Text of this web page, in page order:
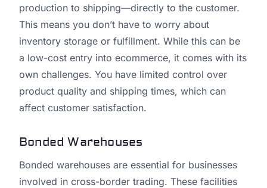
production to shipping—directly to the customer.
This means you don’t have to worry about
inventory storage or fulfillment. While this can be
a low-cost entry into ecommerce, it comes with its
own challenges. You have limited control over
product quality and shipping times, which can
affect customer satisfaction.
Bonded Warehouses
Bonded warehouses are essential for businesses
involved in cross-border trading. These facilities